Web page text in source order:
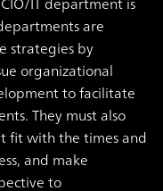
are
strategies by
organizational
to facilitate
They must also
fit with the times and
and make
to